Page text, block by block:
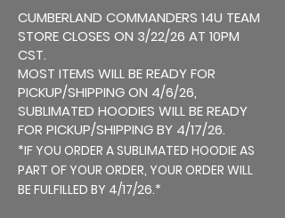
CUMBERLAND COMMANDERS 14U TEAM
STORE CLOSES ON 3/22/26 AT 10PM
CST.
MOST ITEMS WILL BE READY FOR
PICKUP/SHIPPING ON 4/6/26,
SUBLIMATED HOODIES WILL BE READY
FOR PICKUP/SHIPPING BY 4/17/26.
*IF YOU ORDER A SUBLIMATED HOODIE AS
PART OF YOUR ORDER, YOUR ORDER WILL
BE FULFILLED BY 4/17/26.*